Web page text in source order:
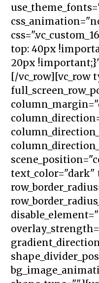
top: 40px
20px
[/vc_row][vc_row